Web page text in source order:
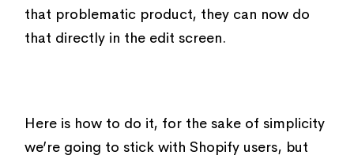
that problematic product, they can now do
that directly in the edit screen.
Here is how to do it, for the sake of simplicity
we’re going to stick with Shopify users, but